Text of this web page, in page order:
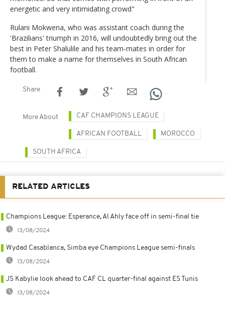
energetic and very intimidating crowd"
Rulani Mokwena, who was assistant coach during the
'Brazilians' triumph in 2016, will undoubtedly bring out the
best in Peter Shalulile and his team-mates in order for
them to make a name for themselves in South African
football.
Share
More About CAF CHAMPIONS LEAGUE
AFRICAN FOOTBALL MOROCCO
SOUTH AFRICA
RELATED ARTICLES
Champions League: Esperance, Al Ahly face off in semi-final tie
13/08/2024
Wydad Casablanca, Simba eye Champions League semi-finals
13/08/2024
JS Kabylie look ahead to CAF CL quarter-final against ES Tunis
13/08/2024